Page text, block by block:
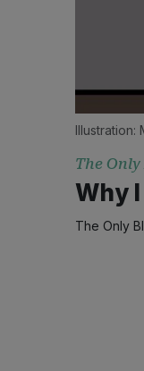
Illustration:
The
Why
The Only